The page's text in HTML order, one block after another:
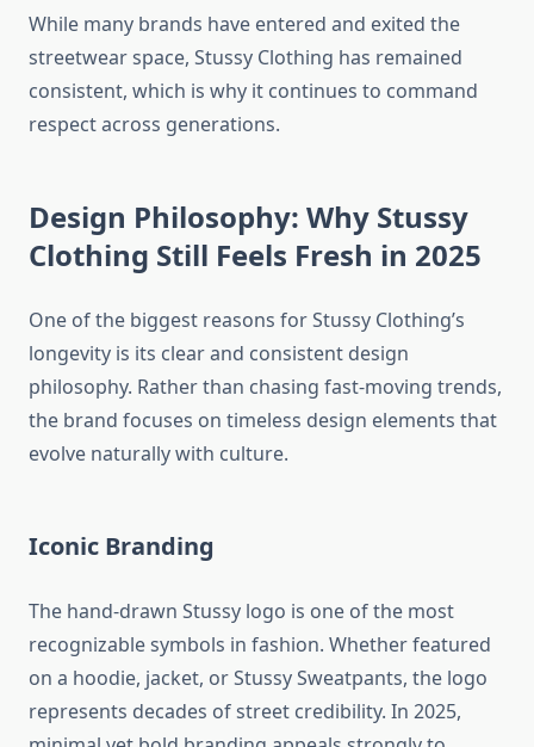
While many brands have entered and exited the
streetwear space, Stussy Clothing has remained
consistent, which is why it continues to command
respect across generations.
Design Philosophy: Why Stussy
Clothing Still Feels Fresh in 2025
One of the biggest reasons for Stussy Clothing’s
longevity is its clear and consistent design
philosophy. Rather than chasing fast-moving trends,
the brand focuses on timeless design elements that
evolve naturally with culture.
Iconic Branding
The hand-drawn Stussy logo is one of the most
recognizable symbols in fashion. Whether featured
on a hoodie, jacket, or Stussy Sweatpants, the logo
represents decades of street credibility. In 2025,